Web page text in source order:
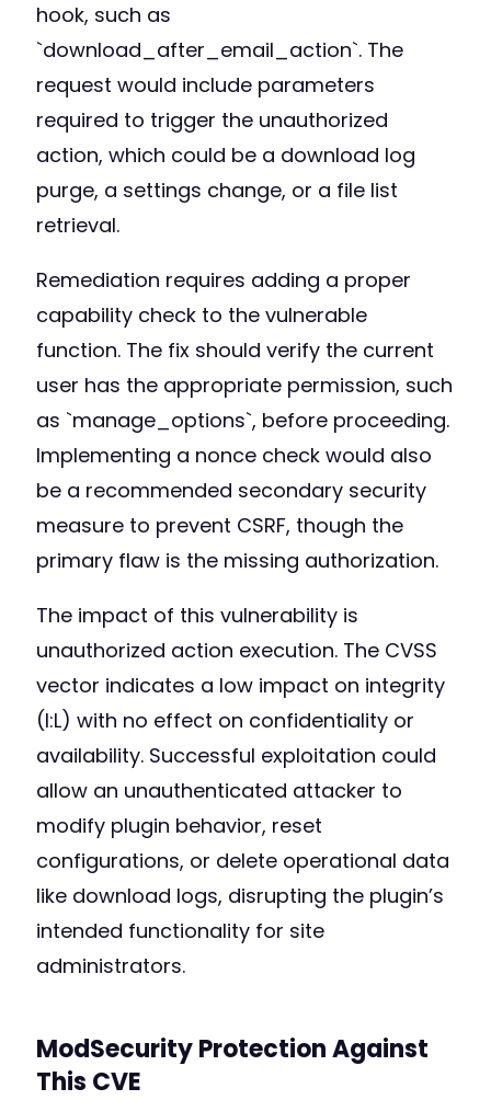
hook, such as
`download_after_email_action`. The
request would include parameters
required to trigger the unauthorized
action, which could be a download log
purge, a settings change, or a file list
retrieval.
Remediation requires adding a proper
capability check to the vulnerable
function. The fix should verify the current
user has the appropriate permission, such
as `manage_options`, before proceeding.
Implementing a nonce check would also
be a recommended secondary security
measure to prevent CSRF, though the
primary flaw is the missing authorization.
The impact of this vulnerability is
unauthorized action execution. The CVSS
vector indicates a low impact on integrity
(I:L) with no effect on confidentiality or
availability. Successful exploitation could
allow an unauthenticated attacker to
modify plugin behavior, reset
configurations, or delete operational data
like download logs, disrupting the plugin’s
intended functionality for site
administrators.
ModSecurity Protection Against
This CVE